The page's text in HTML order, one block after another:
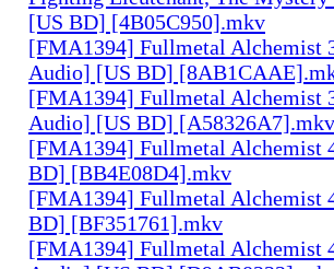
[US BD] [4B05C950].mkv
[FMA1394] Fullmetal Alchemist
Audio] [US BD]
[FMA1394] Fullmetal Alchemist
Audio] [US BD] [A58326A7].mkv
[FMA1394] Fullmetal Alchemist
BD] [BB4E08D4].mkv
[FMA1394] Fullmetal Alchemist
BD] [BF351761].mkv
[FMA1394] Fullmetal Alchemist